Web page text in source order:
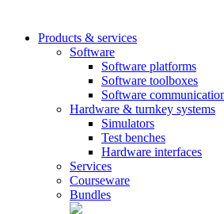
Products & services
Software
Software platforms
Software toolboxes
Software
Hardware & turnkey systems
Simulators
Test benches
Hardware interfaces
Services
Courseware
Bundles